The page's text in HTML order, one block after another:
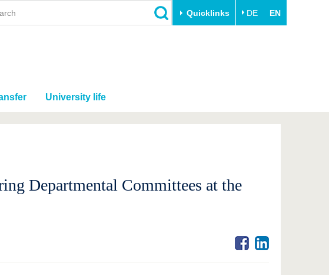
Quicklinks DE EN
University life
Departmental Committees at the